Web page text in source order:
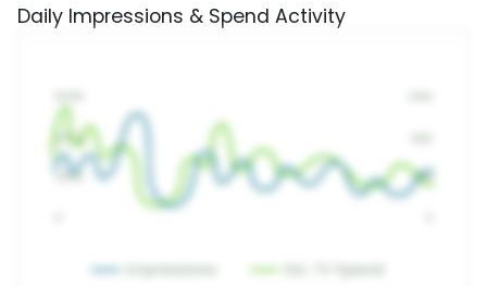
Daily Impressions & Spend Activity